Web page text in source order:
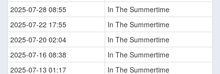
2025-07-28 08:55
In The Summertime
2025-07-22 17:55
In The Summertime
2025-07-20 02:04
In The Summertime
2025-07-16 08:38
In The Summertime
2025-07-13 01:17
In The Summertime